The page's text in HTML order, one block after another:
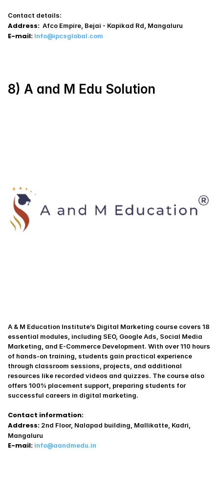
Contact details:
Address: Afco Empire, Bejai - Kapikad Rd, Mangaluru
E-mail: Info@ipcsglobal.com
8) A and M Edu Solution
A & M Education Institute’s Digital Marketing course covers 18
essential modules, including SEO, Google Ads, Social Media
Marketing, and E-Commerce Development. With over 110 hours
of hands-on training, students gain practical experience
through classroom sessions, projects, and additional
resources like recorded videos and quizzes. The course also
offers 100% placement support, preparing students for
successful careers in digital marketing.
Contact information:
Address: 2nd Floor, Nalapad building, Mallikatte, Kadri,
Mangaluru
E-mail: info@aandmedu.in